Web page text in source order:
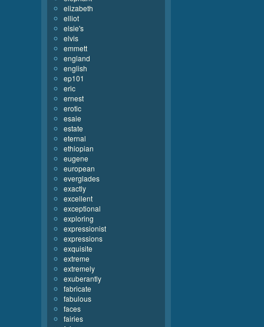
elizabeth
elliot
elsie's
elvis
emmett
england
english
ep101
eric
ernest
erotic
esaie
estate
eternal
ethiopian
eugene
european
everglades
exactly
excellent
exceptional
exploring
expressionist
expressions
exquisite
extreme
extremely
exuberantly
fabricate
fabulous
faces
fairies